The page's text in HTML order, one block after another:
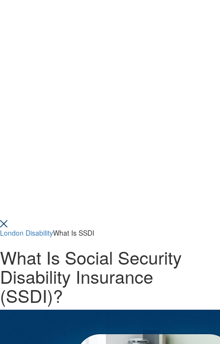
London DisabilityWhat Is SSDI
What Is Social Security
Disability Insurance
(SSDI)?